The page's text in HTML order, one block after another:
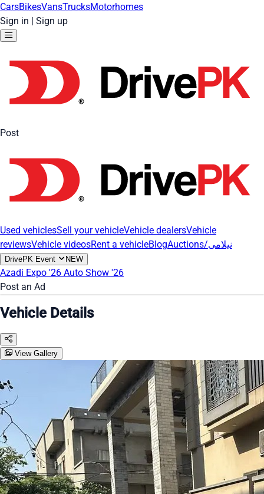
CarsBikesVansTrucksMotorhomes
Sign in | Sign up
Post
Used vehiclesSell your vehicleVehicle dealersVehicle
reviewsVehicle videosRent a vehicleBlog Auctions/نیلامی
DrivePK Event NEW
Azadi Expo '26 Auto Show '26
Post an Ad
Vehicle Details
View Gallery